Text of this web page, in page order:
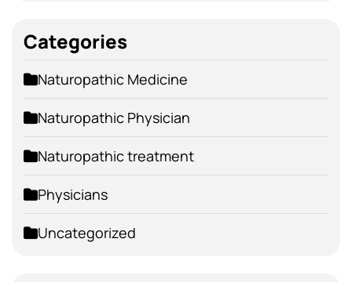
Categories
Naturopathic Medicine
Naturopathic Physician
Naturopathic treatment
Physicians
Uncategorized